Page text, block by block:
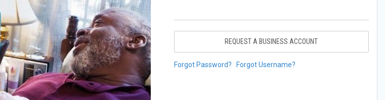
REQUEST A BUSINESS ACCOUNT
Forgot Password? Forgot Username?